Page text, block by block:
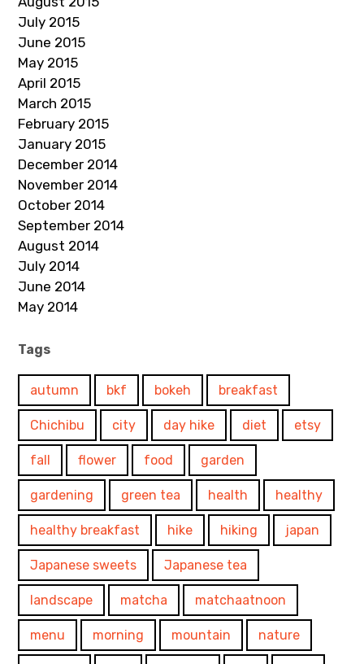
July 2015
June 2015
May 2015
April 2015
March 2015
February 2015
January 2015
December 2014
November 2014
October 2014
September 2014
August 2014
July 2014
June 2014
May 2014
Tags
autumn bkf bokeh breakfast
Chichibu city day hike diet etsy
fall flower food garden
gardening green tea health healthy
healthy breakfast hike hiking japan
Japanese sweets Japanese tea
landscape matcha matchaatnoon
menu morning mountain nature